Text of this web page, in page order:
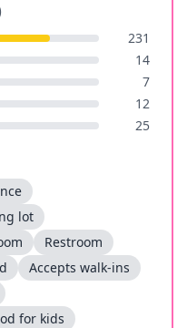
231
14
7
12
25
lot
Restroom
Accepts walk-ins
for kids